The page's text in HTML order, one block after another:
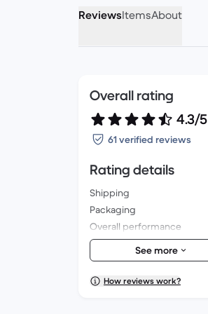
ReviewsItemsAbout
Overall rating
4.3/5
61 verified reviews
Rating details
Shipping
Packaging
Overall performance
Appearance
See more
How reviews work?